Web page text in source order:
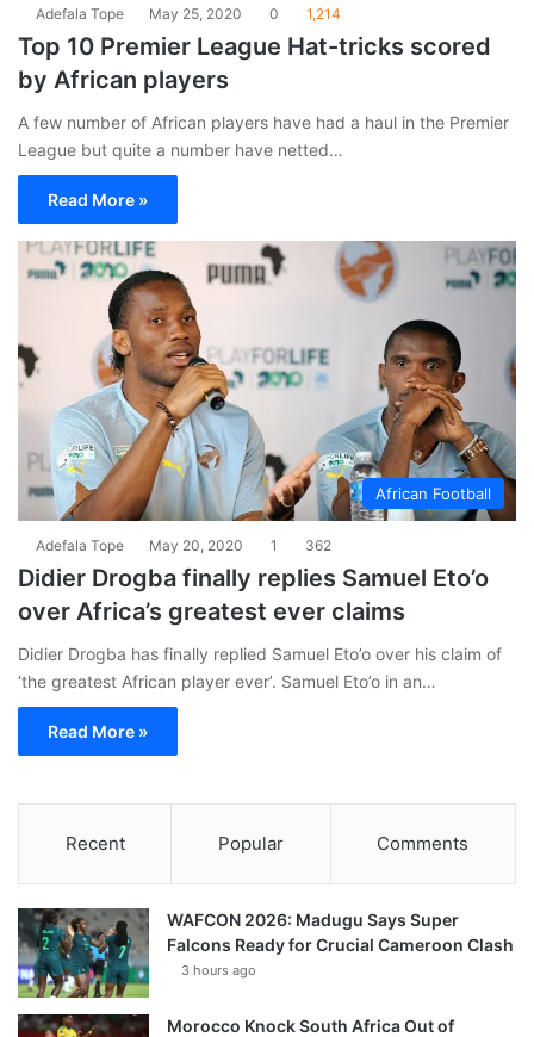
Adefala Tope May 25, 2020 0 1,214
Top 10 Premier League Hat-tricks scored
by African players
A few number of African players have had a haul in the Premier
League but quite a number have netted…
Read More »
African Football
Adefala Tope May 20, 2020 1 362
Didier Drogba finally replies Samuel Eto’o
over Africa’s greatest ever claims
Didier Drogba has finally replied Samuel Eto’o over his claim of
‘the greatest African player ever’. Samuel Eto’o in an…
Read More »
Recent Popular Comments
WAFCON 2026: Madugu Says Super
Falcons Ready for Crucial Cameroon Clash
3 hours ago
Morocco Knock South Africa Out of